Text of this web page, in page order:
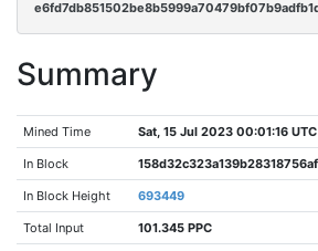
Summary
Mined Time Sat, 15 Jul 2023 00:01:16 UTC
In Block
In Block Height 693449
Total Input 101.345 PPC